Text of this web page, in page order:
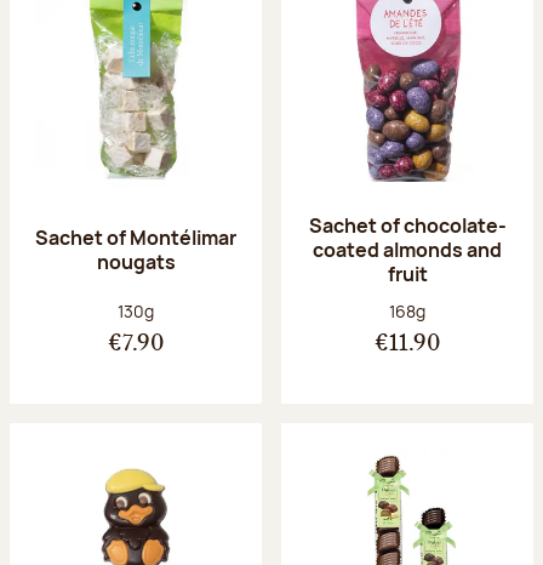
Sachet of Montélimar
nougats
Net weight:
130g
€7.90
Sachet of chocolate-
coated almonds and
fruit
Net weight:
168g
€11.90